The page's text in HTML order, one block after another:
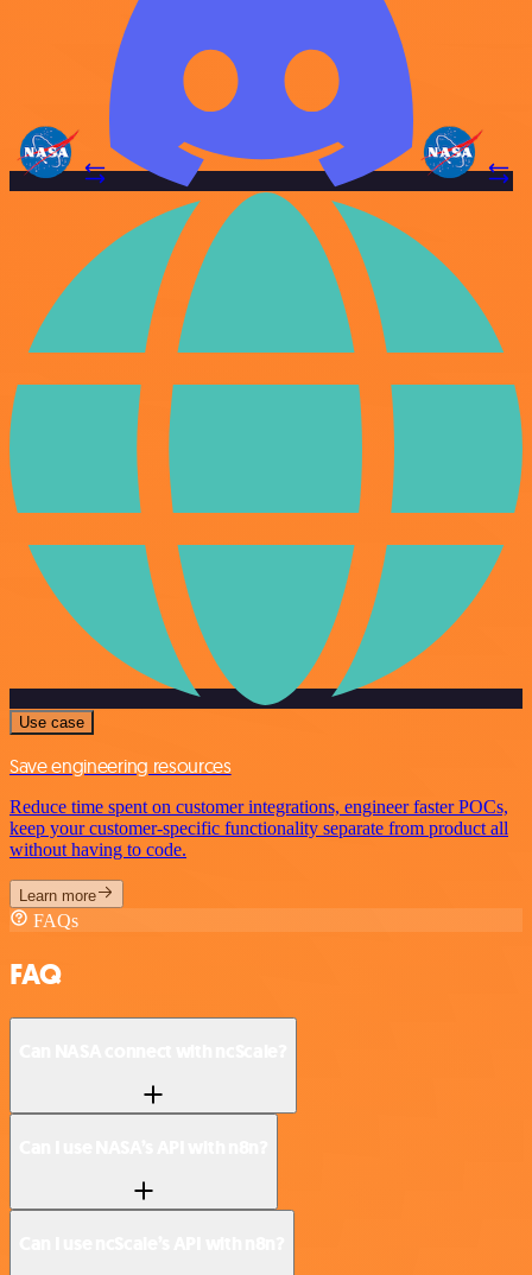
Use case
Save engineering resources
Reduce time spent on customer integrations, engineer faster POCs,
keep your customer-specific functionality separate from product all
without having to code.
Learn more
FAQs
FAQ